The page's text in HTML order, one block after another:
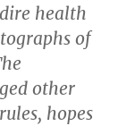
health
of
other
hopes